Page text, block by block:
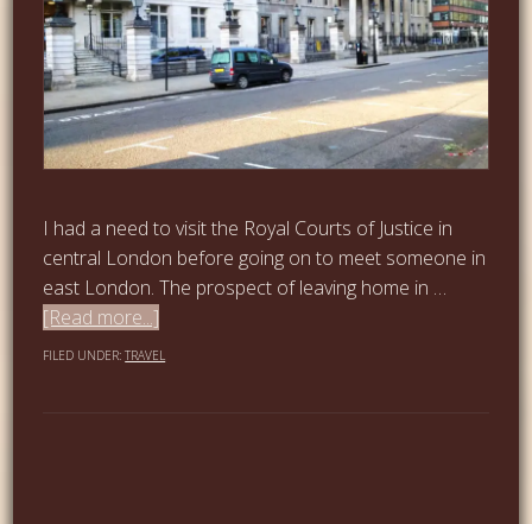
I had a need to visit the Royal Courts of Justice in
central London before going on to meet someone in
east London. The prospect of leaving home in …
[Read more...]
FILED UNDER:TRAVEL